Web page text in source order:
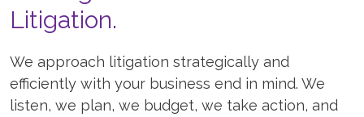
Litigation.
We approach litigation strategically and
efficiently with your business end in mind. We
listen, we plan, we budget, we take action, and